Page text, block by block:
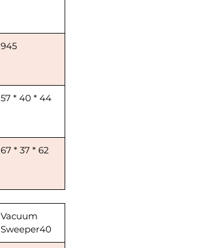
945
57 * 40 * 44
67 * 37 * 62
Vacuum
Sweeper40